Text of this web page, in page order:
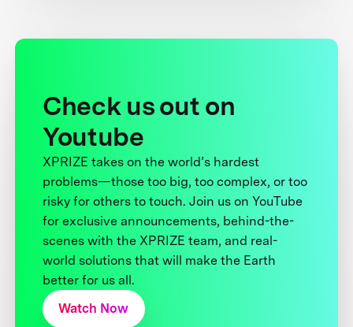
Check us out on
Youtube
XPRIZE takes on the world’s hardest
problems—those too big, too complex, or too
risky for others to touch. Join us on YouTube
for exclusive announcements, behind-the-
scenes with the XPRIZE team, and real-
world solutions that will make the Earth
better for us all.
Watch Now